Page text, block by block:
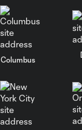
Columbus